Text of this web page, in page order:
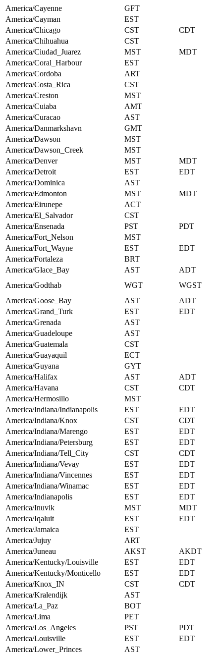
America/Cayenne
GFT
America/Cayman
EST
America/Chicago
CST
CDT
America/Chihuahua
CST
America/Ciudad_Juarez
MST
MDT
America/Coral_Harbour
EST
America/Cordoba
ART
America/Costa_Rica
CST
America/Creston
MST
America/Cuiaba
AMT
America/Curacao
AST
America/Danmarkshavn
GMT
America/Dawson
MST
America/Dawson_Creek
MST
America/Denver
MST
MDT
America/Detroit
EST
EDT
America/Dominica
AST
America/Edmonton
MST
MDT
America/Eirunepe
ACT
America/El_Salvador
CST
America/Ensenada
PST
PDT
America/Fort_Nelson
MST
America/Fort_Wayne
EST
EDT
America/Fortaleza
BRT
America/Glace_Bay
AST
ADT
America/Godthab
WGT
WGST
America/Goose_Bay
AST
ADT
America/Grand_Turk
EST
EDT
America/Grenada
AST
America/Guadeloupe
AST
America/Guatemala
CST
America/Guayaquil
ECT
America/Guyana
GYT
America/Halifax
AST
ADT
America/Havana
CST
CDT
America/Hermosillo
MST
America/Indiana/Indianapolis
EST
EDT
America/Indiana/Knox
CST
CDT
America/Indiana/Marengo
EST
EDT
America/Indiana/Petersburg
EST
EDT
America/Indiana/Tell_City
CST
CDT
America/Indiana/Vevay
EST
EDT
America/Indiana/Vincennes
EST
EDT
America/Indiana/Winamac
EST
EDT
America/Indianapolis
EST
EDT
America/Inuvik
MST
MDT
America/Iqaluit
EST
EDT
America/Jamaica
EST
America/Jujuy
ART
America/Juneau
AKST
AKDT
America/Kentucky/Louisville
EST
EDT
America/Kentucky/Monticello
EST
EDT
America/Knox_IN
CST
CDT
America/Kralendijk
AST
America/La_Paz
BOT
America/Lima
PET
America/Los_Angeles
PST
PDT
America/Louisville
EST
EDT
America/Lower_Princes
AST